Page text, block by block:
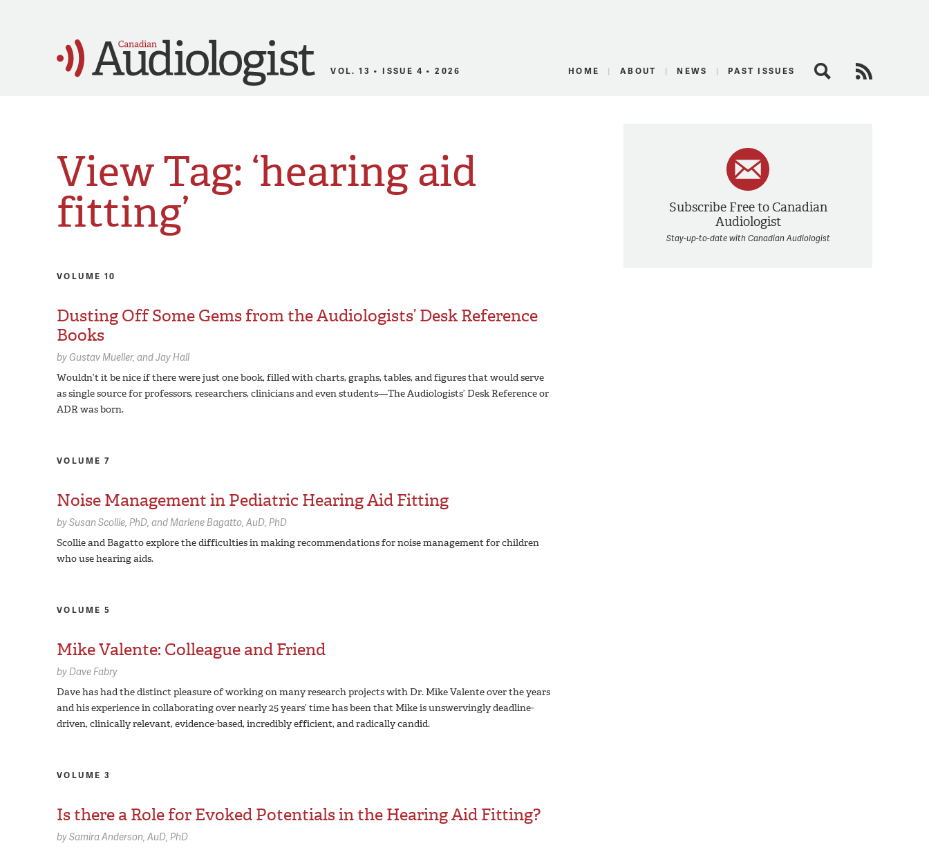
Canadian Audiologist
VOL. 13 • ISSUE 4 • 2026 HOME ABOUT NEWS PAST ISSUES Search
Subscribe Free to Canadian
Audiologist
Stay-up-to-date with Canadian Audiologist
View Tag: ‘hearing aid
fitting’
VOLUME 10
Dusting Off Some Gems from the Audiologists’ Desk Reference
Books
byGustav Mueller
Jay Hall
Wouldn’t it be nice if there were just one book, filled with charts, graphs, tables, and figures that would serve
as single source for professors, researchers, clinicians and even students—The Audiologists’ Desk Reference or
ADR was born.
VOLUME 7
Noise Management in Pediatric Hearing Aid Fitting
bySusan Scollie, PhD Marlene Bagatto, AuD, PhD
Scollie and Bagatto explore the difficulties in making recommendations for noise management for children
who use hearing aids.
VOLUME 5
Mike Valente: Colleague and Friend
byDave Fabry
Dave has had the distinct pleasure of working on many research projects with Dr. Mike Valente over the years
and his experience in collaborating over nearly 25 years’ time has been that Mike is unswervingly deadline-
driven, clinically relevant, evidence-based, incredibly efficient, and radically candid.
VOLUME 3
Is there a Role for Evoked Potentials in the Hearing Aid Fitting?
bySamira Anderson, AuD, PhD